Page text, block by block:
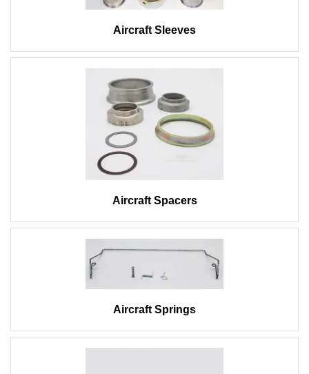
Aircraft Sleeves
Aircraft Spacers
Aircraft Springs